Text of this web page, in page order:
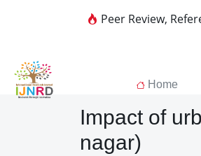
Peer Review,
Home
Impact of
nagar)